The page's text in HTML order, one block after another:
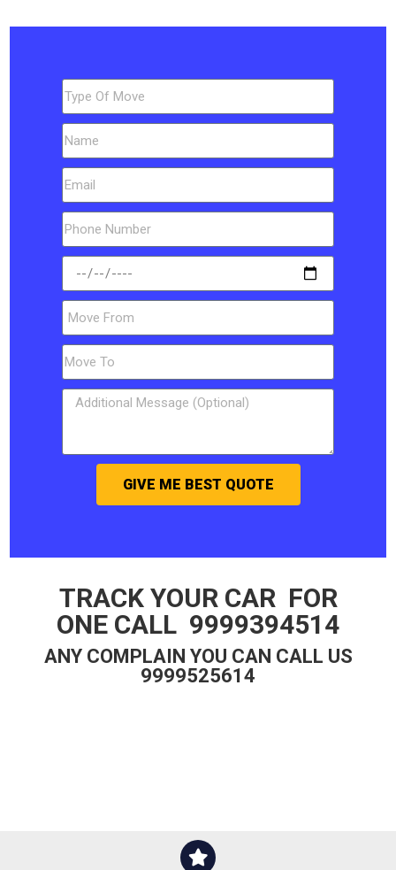
GIVE ME BEST QUOTE
TRACK YOUR CAR FOR
ONE CALL 9999394514
ANY COMPLAIN YOU CAN CALL US
9999525614